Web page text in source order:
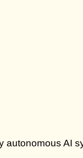
autonomous AI